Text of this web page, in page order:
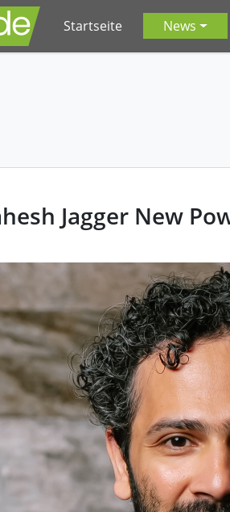
Startseite News
Jagger New